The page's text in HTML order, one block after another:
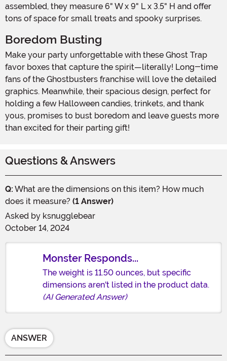
assembled, they measure 6" W x 9" L x 3.5" H and offer
tons of space for small treats and spooky surprises.
Boredom Busting
Make your party unforgettable with these Ghost Trap
favor boxes that capture the spirit—literally! Long-time
fans of the Ghostbusters franchise will love the detailed
graphics. Meanwhile, their spacious design, perfect for
holding a few Halloween candies, trinkets, and thank
yous, promises to bust boredom and leave guests more
than excited for their parting gift!
Questions & Answers
Q: What are the dimensions on this item? How much
does it measure? (1 Answer)
Asked by ksnugglebear
October 14, 2024
Monster Responds...
The weight is 11.50 ounces, but specific
dimensions aren't listed in the product data.
(AI Generated Answer)
ANSWER